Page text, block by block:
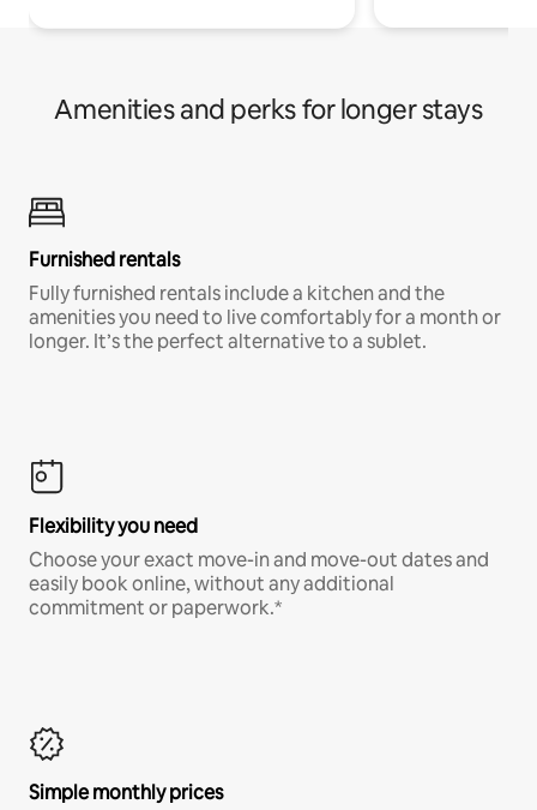
Amenities and perks for longer stays
Furnished rentals
Fully furnished rentals include a kitchen and the
amenities you need to live comfortably for a month or
longer. It’s the perfect alternative to a sublet.
Flexibility you need
Choose your exact move-in and move-out dates and
easily book online, without any additional
commitment or paperwork.*
Simple monthly prices